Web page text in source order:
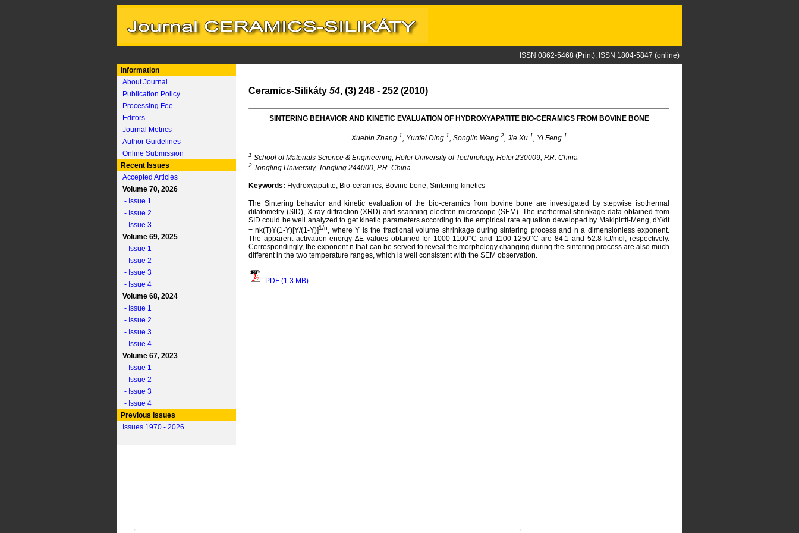
ISSN 0862-5468 (Print), ISSN 1804-5847 (online)
Information
About Journal
Publication Policy
Processing Fee
Editors
Journal Metrics
Author Guidelines
Online Submission
Recent Issues
Accepted Articles
Volume 70, 2026
- Issue 1
- Issue 2
- Issue 3
Volume 69, 2025
- Issue 1
- Issue 2
- Issue 3
- Issue 4
Volume 68, 2024
- Issue 1
- Issue 2
- Issue 3
- Issue 4
Volume 67, 2023
- Issue 1
- Issue 2
- Issue 3
- Issue 4
Previous Issues
Issues 1970 - 2026
Ceramics-Silikáty 54, (3) 248 - 252 (2010)
SINTERING BEHAVIOR AND KINETIC EVALUATION OF HYDROXYAPATITE BIO-CERAMICS FROM BOVINE BONE
Xuebin Zhang 1, Yunfei Ding 1, Songlin Wang 2, Jie Xu 1, Yi Feng 1
1 School of Materials Science & Engineering, Hefei University of Technology, Hefei 230009, P.R. China
2 Tongling University, Tongling 244000, P.R. China
Keywords: Hydroxyapatite, Bio-ceramics, Bovine bone, Sintering kinetics
The Sintering behavior and kinetic evaluation of the bio-ceramics from bovine bone are investigated by stepwise isothermal
dilatometry (SID), X-ray diffraction (XRD) and scanning electron microscope (SEM). The isothermal shrinkage data obtained from
SID could be well analyzed to get kinetic parameters according to the empirical rate equation developed by Makipirtti-Meng, dY/dt
= nk(T)Y(1-Y)[Y/(1-Y)]1/n, where Y is the fractional volume shrinkage during sintering process and n a dimensionless exponent.
The apparent activation energy ∆E values obtained for 1000-1100°C and 1100-1250°C are 84.1 and 52.8 kJ/mol, respectively.
Correspondingly, the exponent n that can be served to reveal the morphology changing during the sintering process are also much
different in the two temperature ranges, which is well consistent with the SEM observation.
PDF (1.3 MB)